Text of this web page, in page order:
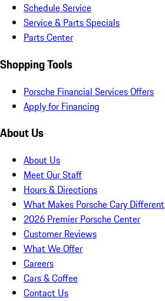
Schedule Service
Service & Parts Specials
Parts Center
Shopping Tools
Porsche Financial Services Offers
Apply for Financing
About Us
About Us
Meet Our Staff
Hours & Directions
What Makes Porsche Cary Different
2026 Premier Porsche Center
Customer Reviews
What We Offer
Careers
Cars & Coffee
Contact Us